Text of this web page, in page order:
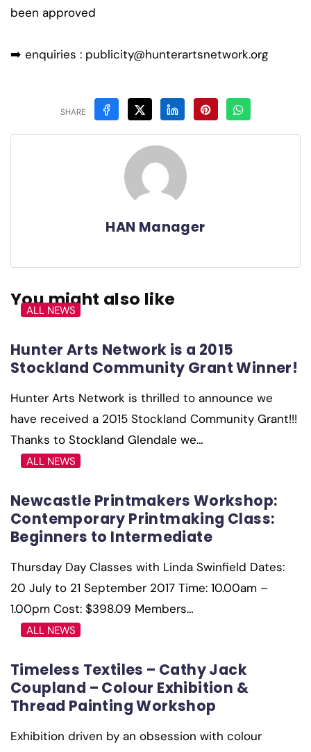
been approved
➡️ enquiries : publicity@hunterartsnetwork.org
SHARE
HAN Manager
You might also like
ALL NEWS
Hunter Arts Network is a 2015
Stockland Community Grant Winner!
Hunter Arts Network is thrilled to announce we
have received a 2015 Stockland Community Grant!!!
Thanks to Stockland Glendale we…
ALL NEWS
Newcastle Printmakers Workshop:
Contemporary Printmaking Class:
Beginners to Intermediate
Thursday Day Classes with Linda Swinfield Dates:
20 July to 21 September 2017 Time: 10.00am –
1.00pm Cost: $398.09 Members…
ALL NEWS
Timeless Textiles – Cathy Jack
Coupland – Colour Exhibition &
Thread Painting Workshop
Exhibition driven by an obsession with colour